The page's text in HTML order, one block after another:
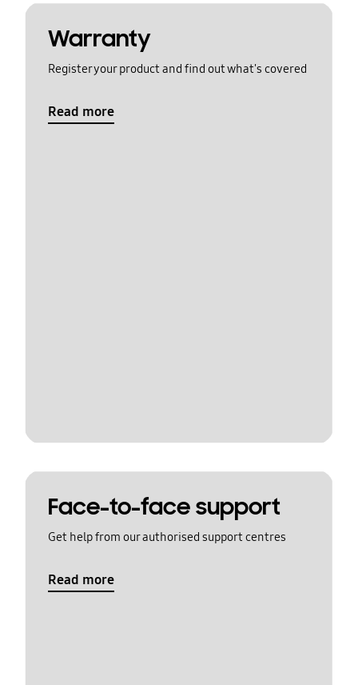
Warranty
Register your product and find out what's covered
Read more
Face-to-face support
Get help from our authorised support centres
Read more